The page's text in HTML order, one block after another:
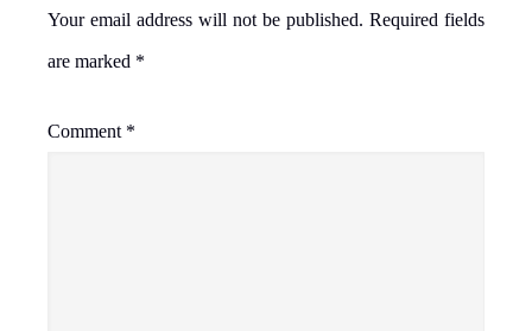
Your email address will not be published. Required fields
are marked *
Comment *